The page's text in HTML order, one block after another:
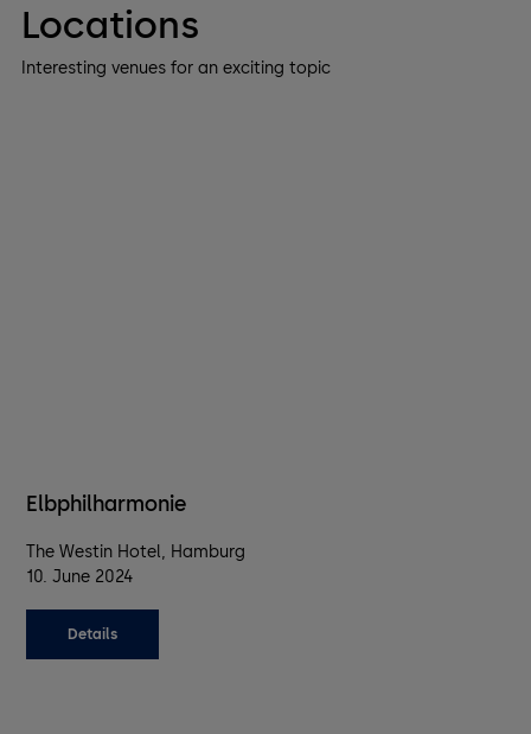
Locations
Interesting venues for an exciting topic
Elbphilharmonie
The Westin Hotel, Hamburg
10. June 2024
Details